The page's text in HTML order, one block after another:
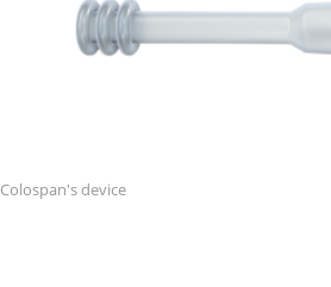
Colospan's device